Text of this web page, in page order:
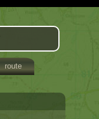
route